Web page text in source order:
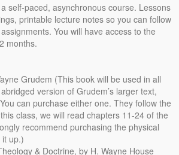
self-paced, asynchronous course. Lessons
printable lecture notes so you can follow
You will have access to the
months.
Grudem (This book will be used in all
version of Grudem’s larger text,
can purchase either one. They follow the
class, we will read chapters 11-24 of the
recommend purchasing the physical
up.)
& Doctrine, by H. Wayne House